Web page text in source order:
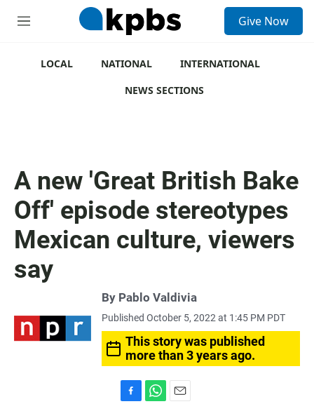
M
Give Now
LOCAL NATIONAL
INTERNATIONAL
NEWS SECTIONS
A new 'Great British Bake
Off' episode stereotypes
Mexican culture, viewers
say
By Pablo Valdivia
Published October 5, 2022 at 1:45 PM PDT
This story was published
more than 3 years ago.